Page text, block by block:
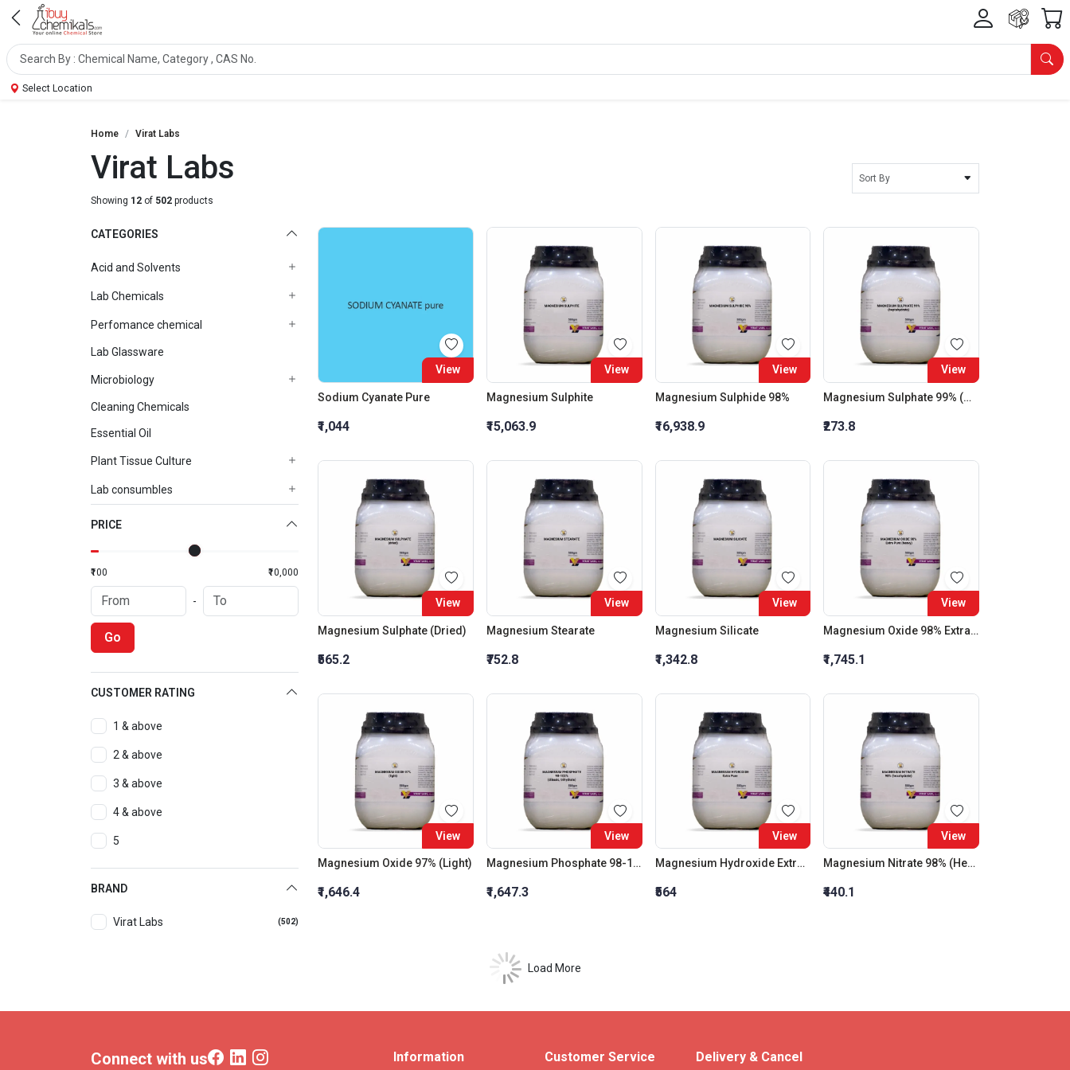
Select Location
Home Virat Labs
Virat Labs
Showing 12 of 502 products
Sort By
CATEGORIES
Acid and Solvents
Lab Chemicals
Perfomance chemical
Lab Glassware
Microbiology
Cleaning Chemicals
Essential Oil
Plant Tissue Culture
Lab consumbles
PRICE
₹100 ₹10,000
-
Go
CUSTOMER RATING
1 & above
2 & above
3 & above
4 & above
5
BRAND
Virat Labs (502)
View
Sodium Cyanate Pure
₹1,044
View
Magnesium Sulphite
₹15,063.9
View
Magnesium Sulphide 98%
₹16,938.9
View
Magnesium Sulphate 99% (Heptahydrate)
₹273.8
View
Magnesium Sulphate (Dried)
₹565.2
View
Magnesium Stearate
₹752.8
View
Magnesium Silicate
₹1,342.8
View
Magnesium Oxide 98% Extra Pure (Heavy)
₹1,745.1
View
Magnesium Oxide 97% (Light)
₹1,646.4
View
Magnesium Phosphate 98-102% (Dibasic, Trihydrate)
₹1,647.3
View
Magnesium Hydroxide Extra Pure
₹564
View
Magnesium Nitrate 98% (Hexahydrate)
₹440.1
Load More
Connect with us Information Customer Service Delivery & Cancel